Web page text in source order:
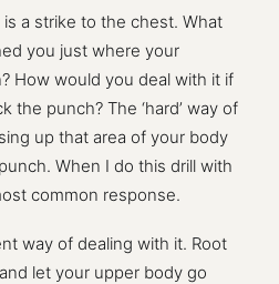
a strike to the chest. What
you just where your
How would you deal with it if
the punch? The ‘hard’ way of
up that area of your body
When I do this drill with
common response.
way of dealing with it. Root
let your upper body go